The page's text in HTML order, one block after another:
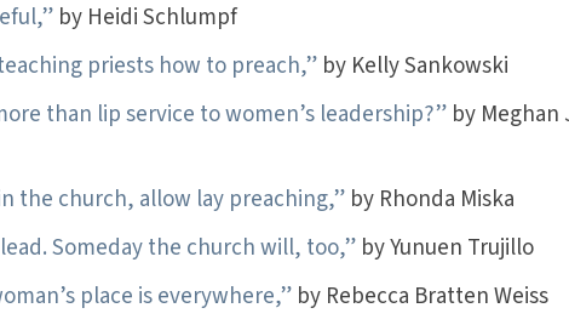
by Heidi Schlumpf
priests how to preach,” by Kelly Sankowski
than lip service to women’s leadership?” by Meghan
the church, allow lay preaching,” by Rhonda Miska
Someday the church will, too,” by Yunuen Trujillo
place is everywhere,” by Rebecca Bratten Weiss